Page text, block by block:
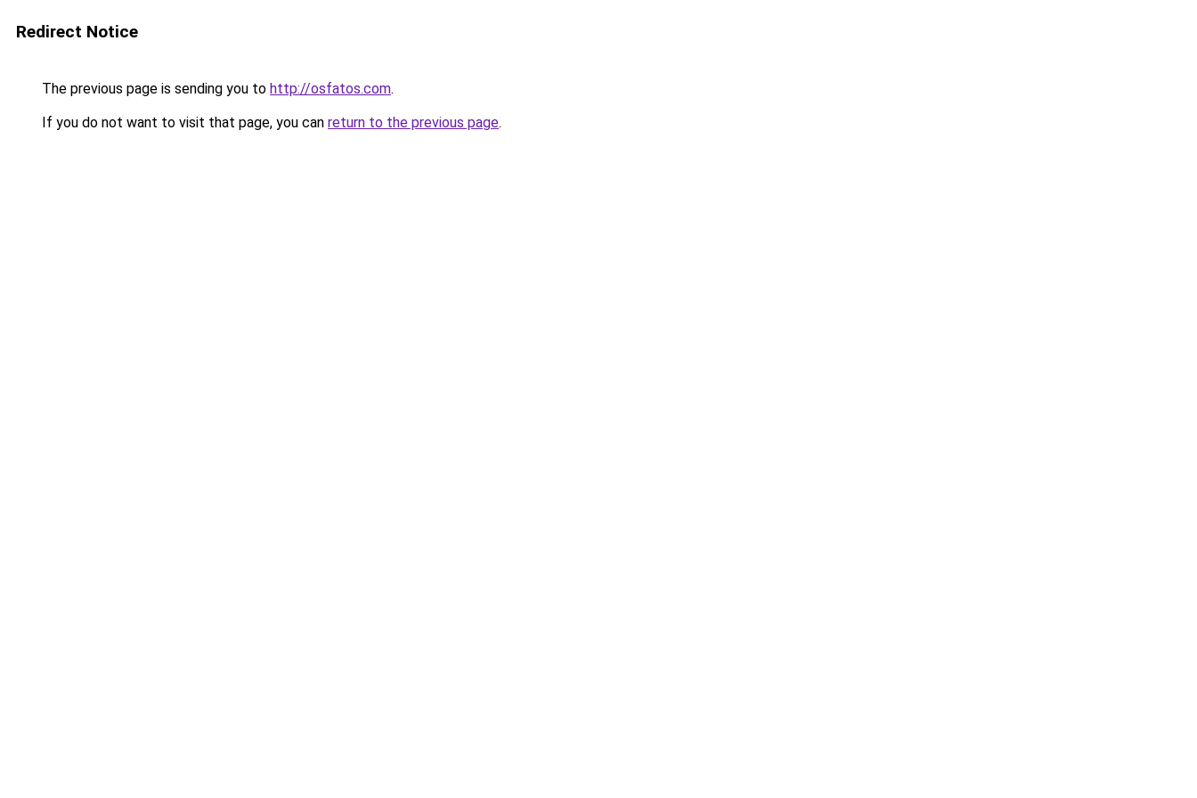
Redirect Notice
The previous page is sending you to http://osfatos.com.
If you do not want to visit that page, you can return to the previous page.